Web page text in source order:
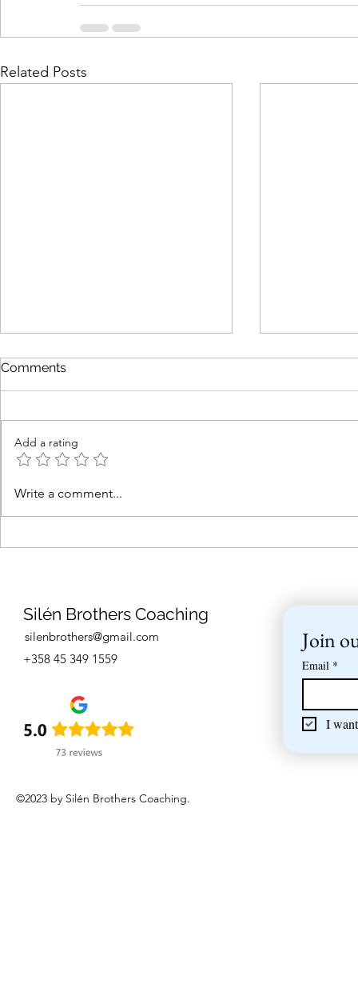
Related Posts
Are you interested in sailing
Comments
Add a rating
Write a comment...
Silén Brothers Coaching
silenbrothers@gmail.com
+358 45 349 1559
Join
Email *
I
©2023 by Silén Brothers Coaching.